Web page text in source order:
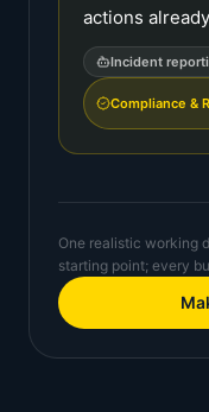
actions
Incident
Compliance &
One realistic working
starting point; every